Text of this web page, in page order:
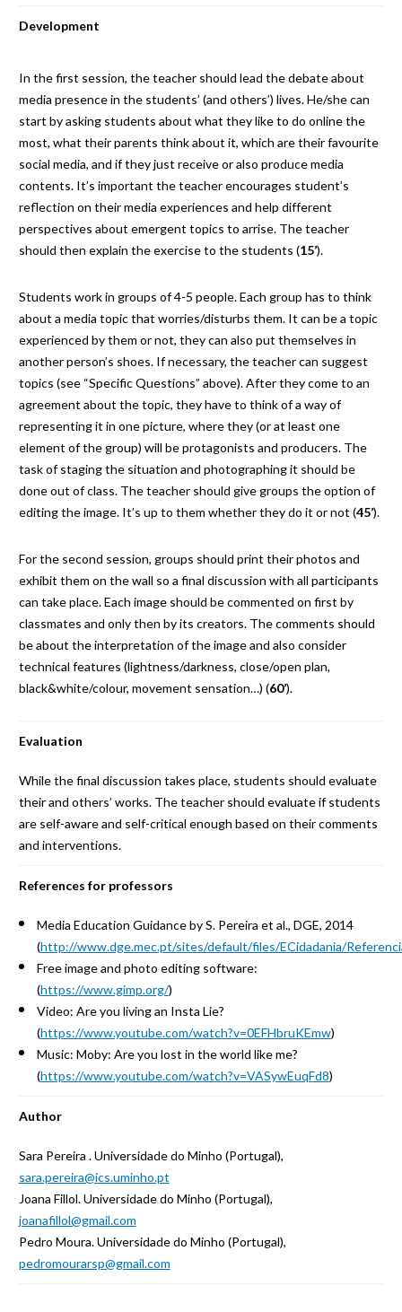
Development
In the first session, the teacher should lead the debate about
media presence in the students’ (and others’) lives. He/she can
start by asking students about what they like to do online the
most, what their parents think about it, which are their favourite
social media, and if they just receive or also produce media
contents. It’s important the teacher encourages student’s
reflection on their media experiences and help different
perspectives about emergent topics to arrise. The teacher
should then explain the exercise to the students (15’).
Students work in groups of 4-5 people. Each group has to think
about a media topic that worries/disturbs them. It can be a topic
experienced by them or not, they can also put themselves in
another person’s shoes. If necessary, the teacher can suggest
topics (see “Specific Questions” above). After they come to an
agreement about the topic, they have to think of a way of
representing it in one picture, where they (or at least one
element of the group) will be protagonists and producers. The
task of staging the situation and photographing it should be
done out of class. The teacher should give groups the option of
editing the image. It’s up to them whether they do it or not (45’).
For the second session, groups should print their photos and
exhibit them on the wall so a final discussion with all participants
can take place. Each image should be commented on first by
classmates and only then by its creators. The comments should
be about the interpretation of the image and also consider
technical features (lightness/darkness, close/open plan,
black&white/colour, movement sensation…) (60’).
Evaluation
While the final discussion takes place, students should evaluate
their and others’ works. The teacher should evaluate if students
are self-aware and self-critical enough based on their comments
and interventions.
References for professors
Media Education Guidance by S. Pereira et al., DGE, 2014
(http://www.dge.mec.pt/sites/default/files/ECidadania/
Free image and photo editing software:
(https://www.gimp.org/)
Video: Are you living an Insta Lie?
(https://www.youtube.com/watch?v=0EFHbruKEmw)
Music: Moby: Are you lost in the world like me?
(https://www.youtube.com/watch?v=VASywEuqFd8)
Author
Sara Pereira . Universidade do Minho (Portugal),
sara.pereira@ics.uminho.pt
Joana Fillol. Universidade do Minho (Portugal),
joanafillol@gmail.com
Pedro Moura. Universidade do Minho (Portugal),
pedromourarsp@gmail.com